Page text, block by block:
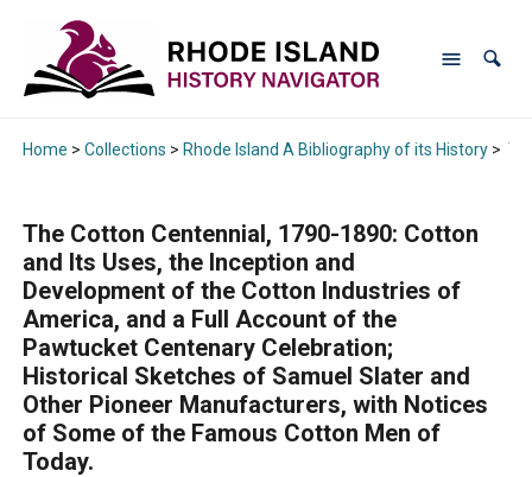
Home > Collections > Rhode Island A Bibliography of its History>
The Cotton Centennial, 1790-1890: Cotton
and Its Uses, the Inception and
Development of the Cotton Industries of
America, and a Full Account of the
Pawtucket Centenary Celebration;
Historical Sketches of Samuel Slater and
Other Pioneer Manufacturers, with Notices
of Some of the Famous Cotton Men of
Today.